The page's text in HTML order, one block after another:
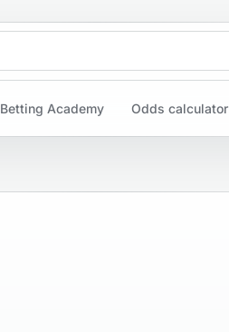
Betting Academy Odds calculator